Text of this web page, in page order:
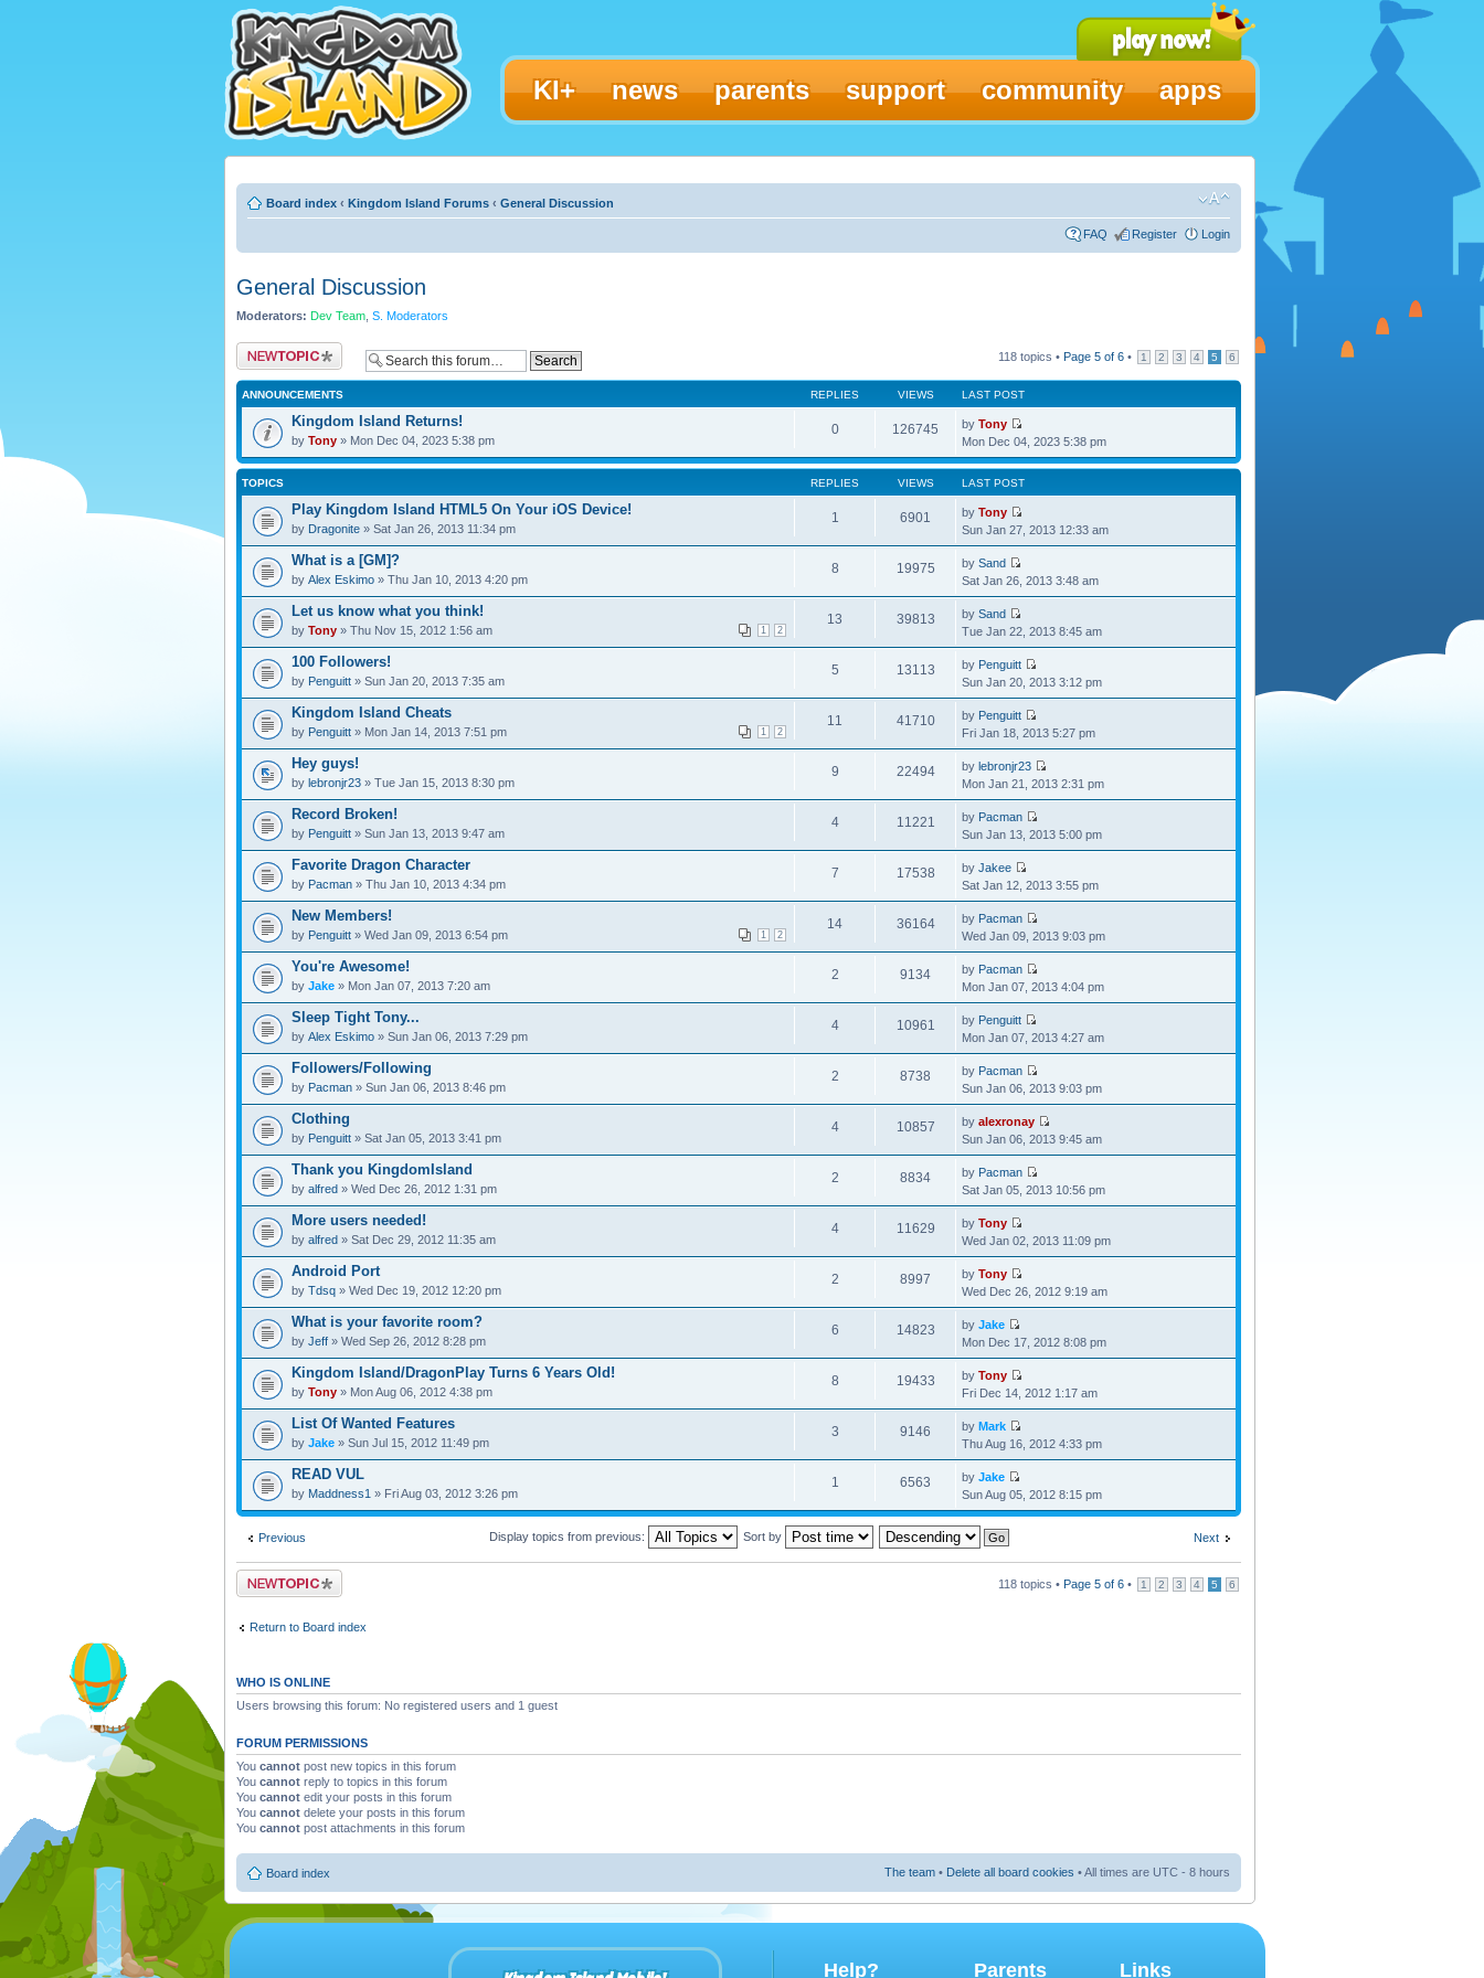
KI+ news parents support community apps
Board index ‹ Kingdom Island Forums ‹ General Discussion
FAQ Register Login
General Discussion
Moderators: Dev Team S. Moderators
Post a new topic 118 topics • Page 5 of 6 • 1 2 3 4 5 6
ANNOUNCEMENTS REPLIES VIEWS LAST POST
Kingdom Island Returns!
by Tony » Mon Dec 04, 2023 5:38 pm
0 126745 by Tony
Mon Dec 04, 2023 5:38 pm
TOPICS REPLIES VIEWS LAST POST
Play Kingdom Island HTML5 On Your iOS Device!
by Dragonite » Sat Jan 26, 2013 11:34 pm
1 6901 by Tony
Sun Jan 27, 2013 12:33 am
What is a [GM]?
by Alex Eskimo » Thu Jan 10, 2013 4:20 pm
8 19975 by Sand
Sat Jan 26, 2013 3:48 am
Let us know what you think!
1 2
by Tony » Thu Nov 15, 2012 1:56 am
13 39813 by Sand
Tue Jan 22, 2013 8:45 am
100 Followers!
by Penguitt » Sun Jan 20, 2013 7:35 am
5 13113 by Penguitt
Sun Jan 20, 2013 3:12 pm
Kingdom Island Cheats
1 2
by Penguitt » Mon Jan 14, 2013 7:51 pm
11 41710 by Penguitt
Fri Jan 18, 2013 5:27 pm
Hey guys!
by lebronjr23 » Tue Jan 15, 2013 8:30 pm
9 22494 by lebronjr23
Mon Jan 21, 2013 2:31 pm
Record Broken!
by Penguitt » Sun Jan 13, 2013 9:47 am
4 11221 by Pacman
Sun Jan 13, 2013 5:00 pm
Favorite Dragon Character
by Pacman » Thu Jan 10, 2013 4:34 pm
7 17538 by Jakee
Sat Jan 12, 2013 3:55 pm
New Members!
1 2
by Penguitt » Wed Jan 09, 2013 6:54 pm
14 36164 by Pacman
Wed Jan 09, 2013 9:03 pm
You're Awesome!
by Jake » Mon Jan 07, 2013 7:20 am
2 9134 by Pacman
Mon Jan 07, 2013 4:04 pm
Sleep Tight Tony...
by Alex Eskimo » Sun Jan 06, 2013 7:29 pm
4 10961 by Penguitt
Mon Jan 07, 2013 4:27 am
Followers/Following
by Pacman » Sun Jan 06, 2013 8:46 pm
2 8738 by Pacman
Sun Jan 06, 2013 9:03 pm
Clothing
by Penguitt » Sat Jan 05, 2013 3:41 pm
4 10857 by alexronay
Sun Jan 06, 2013 9:45 am
Thank you KingdomIsland
by alfred » Wed Dec 26, 2012 1:31 pm
2 8834 by Pacman
Sat Jan 05, 2013 10:56 pm
More users needed!
by alfred » Sat Dec 29, 2012 11:35 am
4 11629 by Tony
Wed Jan 02, 2013 11:09 pm
Android Port
by Tdsq » Wed Dec 19, 2012 12:20 pm
2 8997 by Tony
Wed Dec 26, 2012 9:19 am
What is your favorite room?
by Jeff » Wed Sep 26, 2012 8:28 pm
6 14823 by Jake
Mon Dec 17, 2012 8:08 pm
Kingdom Island/DragonPlay Turns 6 Years Old!
by Tony » Mon Aug 06, 2012 4:38 pm
8 19433 by Tony
Fri Dec 14, 2012 1:17 am
List Of Wanted Features
by Jake » Sun Jul 15, 2012 11:49 pm
3 9146 by Mark
Thu Aug 16, 2012 4:33 pm
READ VUL
by Maddness1 » Fri Aug 03, 2012 3:26 pm
1 6563 by Jake
Sun Aug 05, 2012 8:15 pm
Previous Next
Display topics from previous: Sort by
Post a new topic 118 topics • Page 5 of 6 • 1 2 3 4 5 6
Return to Board index
WHO IS ONLINE
Users browsing this forum: No registered users and 1 guest
FORUM PERMISSIONS
You cannot post new topics in this forum
You cannot reply to topics in this forum
You cannot edit your posts in this forum
You cannot delete your posts in this forum
You cannot post attachments in this forum
Board index The team • Delete all board cookies • All times are UTC - 8 hours
Help? Parents Links